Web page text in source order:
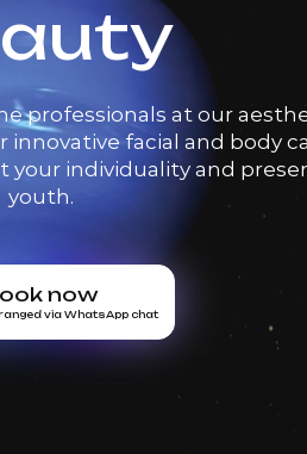
professionals at our
innovative facial and body
individuality and
youth.
now
via WhatsApp chat